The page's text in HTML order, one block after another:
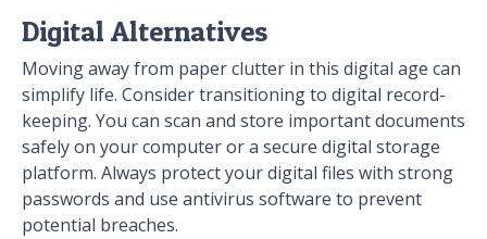
Digital Alternatives
Moving away from paper clutter in this digital age can
simplify life. Consider transitioning to digital record-
keeping. You can scan and store important documents
safely on your computer or a secure digital storage
platform. Always protect your digital files with strong
passwords and use antivirus software to prevent
potential breaches.